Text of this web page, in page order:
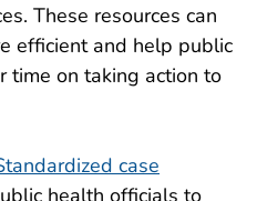
These resources can
efficient and help public
time on taking action to
case
health officials to